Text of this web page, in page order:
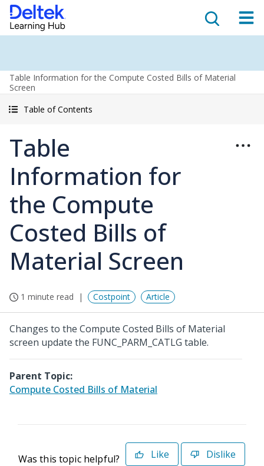
Table Information for the Compute Costed Bills of Material
Screen
Table of Contents
Table
Information for
the Compute
Costed Bills of
Material Screen
1 minute read Costpoint Article
Changes to the Compute Costed Bills of Material
screen update the FUNC_PARM_CATLG table.
Parent Topic:
Compute Costed Bills of Material
Was this topic helpful? Like Dislike